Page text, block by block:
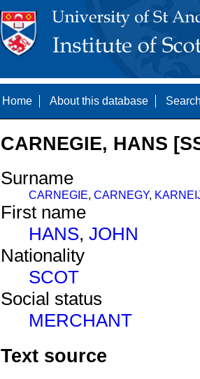
Home About this database
CARNEGIE, HANS
Surname
CARNEGIE, CARNEGY,
First name
HANS, JOHN
Nationality
SCOT
Social status
MERCHANT
Text source